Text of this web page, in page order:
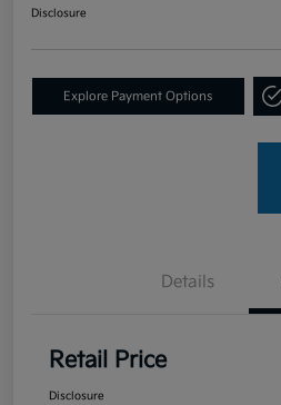
Disclosure
Explore Payment Options
Details
Retail Price
Disclosure